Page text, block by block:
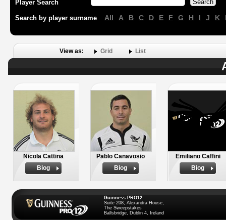
Player Search
Search by player surname All A B C D E F G H I J K
View as: Grid List
Nicola Cattina
Biog
Pablo Canavosio
Biog
Emiliano Caffini
Biog
Guinness PRO12
Suite 208, Alexandra House,
The Sweepstakes
Ballsbridge, Dublin 4, Ireland